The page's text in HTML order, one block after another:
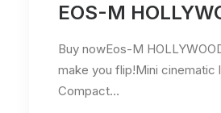
EOS-M
Buy nowEos-M
make you flip!Mini cinematic
Compact…